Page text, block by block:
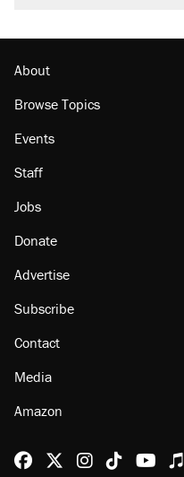
Podcast: How a top
About
Browse Topics
Staff